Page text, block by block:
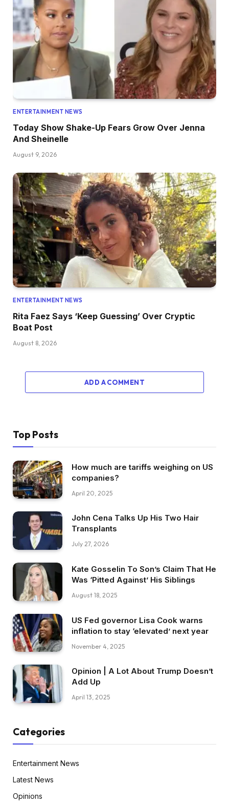
ENTERTAINMENT NEWS
Today Show Shake-Up Fears Grow Over Jenna
And Sheinelle
August 9, 2026
ENTERTAINMENT NEWS
Rita Faez Says ‘Keep Guessing’ Over Cryptic
Boat Post
August 8, 2026
ADD A COMMENT
Top Posts
How much are tariffs weighing on US
companies?
April 20, 2025
John Cena Talks Up His Two Hair
Transplants
July 27, 2026
Kate Gosselin To Son’s Claim That He
Was ‘Pitted Against’ His Siblings
August 18, 2025
US Fed governor Lisa Cook warns
inflation to stay ‘elevated’ next year
November 4, 2025
Opinion | A Lot About Trump Doesn’t
Add Up
April 13, 2025
Categories
Entertainment News
Latest News
Opinions